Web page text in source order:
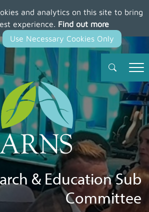
and analytics on this site to bring
experience. Find out more
& Education Sub
Committee